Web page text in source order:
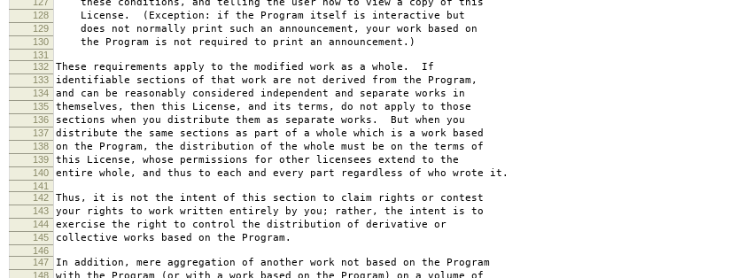
128 License. (Exception: if the Program itself is interactive but
129 does not normally print such an announcement, your work based on
130 the Program is not required to print an announcement.)
131
132
These requirements apply to the modified work as a whole. If
133 identifiable sections of that work are not derived from the Program,
134 and can be reasonably considered independent and separate works in
135 themselves, then this License, and its terms, do not apply to those
136 sections when you distribute them as separate works. But when you
137 distribute the same sections as part of a whole which is a work based
138 on the Program, the distribution of the whole must be on the terms of
139 this License, whose permissions for other licensees extend to the
140 entire whole, and thus to each and every part regardless of who wrote it.
141
142
Thus, it is not the intent of this section to claim rights or contest
143 your rights to work written entirely by you; rather, the intent is to
144 exercise the right to control the distribution of derivative or
145 collective works based on the Program.
146
147
In addition, mere aggregation of another work not based on the Program
148 with the Program (or with a work based on the Program) on a volume of